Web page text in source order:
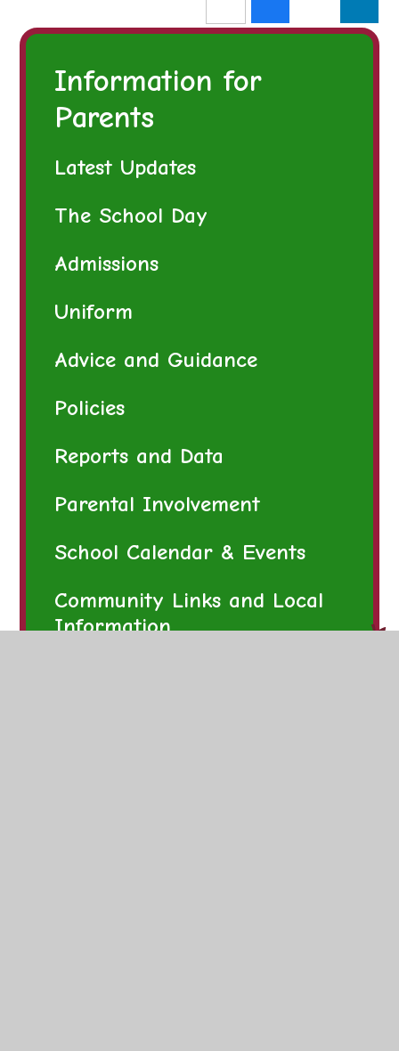
Information for
Parents
Latest Updates
The School Day
Admissions
Uniform
Advice and Guidance
Policies
Reports and Data
Parental Involvement
School Calendar & Events
Community Links and Local
Information